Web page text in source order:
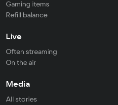
Gaming items
Refill balance
Live
Often streaming
On the air
Media
All stories